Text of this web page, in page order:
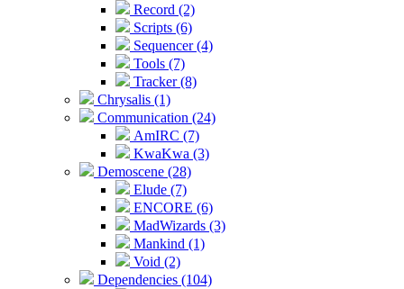
Record (2)
Scripts (6)
Sequencer (4)
Tools (7)
Tracker (8)
Chrysalis (1)
Communication (24)
AmIRC (7)
KwaKwa (3)
Demoscene (28)
Elude (7)
ENCORE (6)
MadWizards (3)
Mankind (1)
Void (2)
Dependencies (104)